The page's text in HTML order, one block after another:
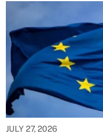
JULY 27, 2026